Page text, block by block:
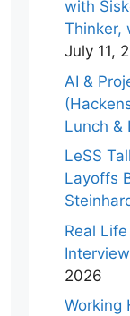
with
Thinker,
July 11,
AI &
Lunch &
LeSS
Layoffs
Real
2026
Working